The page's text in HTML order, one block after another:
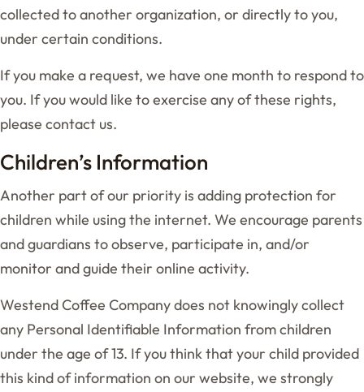
collected to another organization, or directly to you,
under certain conditions.
If you make a request, we have one month to respond to
you. If you would like to exercise any of these rights,
please contact us.
Children’s Information
Another part of our priority is adding protection for
children while using the internet. We encourage parents
and guardians to observe, participate in, and/or
monitor and guide their online activity.
Westend Coffee Company does not knowingly collect
any Personal Identifiable Information from children
under the age of 13. If you think that your child provided
this kind of information on our website, we strongly